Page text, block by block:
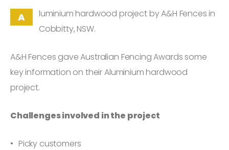
A
luminium hardwood project by A&H Fences in
Cobbitty, NSW.
A&H Fences gave Australian Fencing Awards some
key information on their Aluminium hardwood
project.
Challenges involved in the project
Picky customers